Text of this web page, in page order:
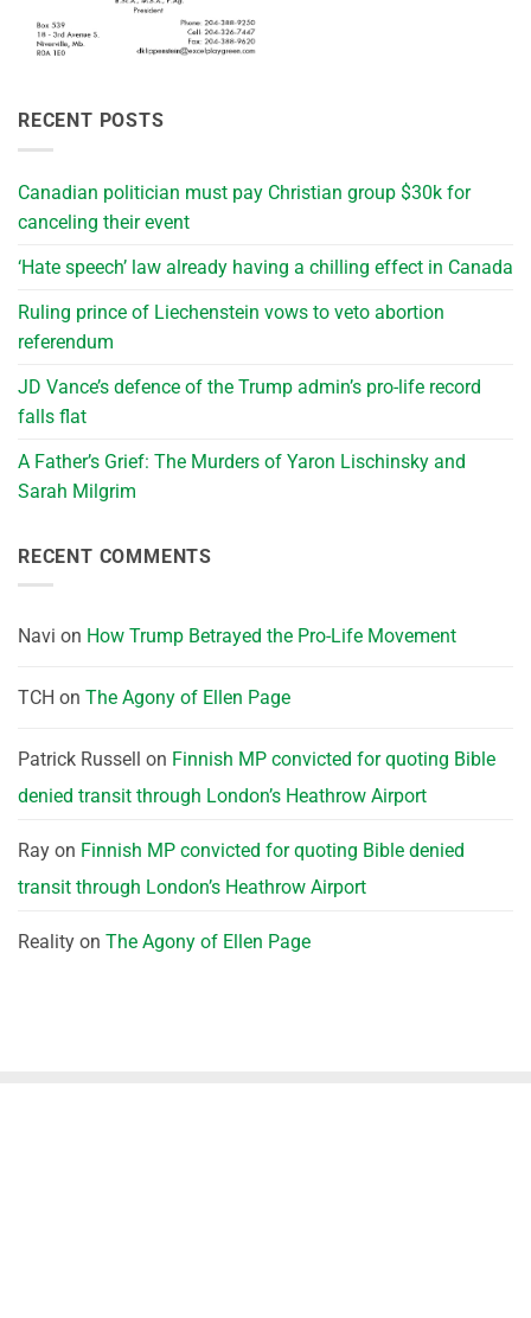
RECENT POSTS
Canadian politician must pay Christian group $30k for
canceling their event
‘Hate speech’ law already having a chilling effect in Canada
Ruling prince of Liechenstein vows to veto abortion
referendum
JD Vance’s defence of the Trump admin’s pro-life record
falls flat
A Father’s Grief: The Murders of Yaron Lischinsky and
Sarah Milgrim
RECENT COMMENTS
Navi on How Trump Betrayed the Pro-Life Movement
TCH on The Agony of Ellen Page
Patrick Russell on Finnish MP convicted for quoting Bible
denied transit through London’s Heathrow Airport
Ray on Finnish MP convicted for quoting Bible denied
transit through London’s Heathrow Airport
Reality on The Agony of Ellen Page